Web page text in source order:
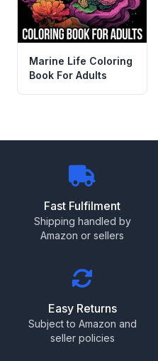
Marine Life Coloring
Book For Adults
Fast Fulfilment
Shipping handled by
Amazon or sellers
Easy Returns
Subject to Amazon and
seller policies